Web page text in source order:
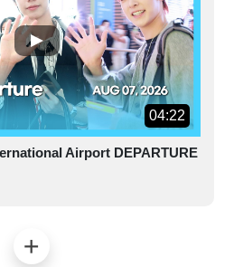
04:22
Airport DEPARTURE